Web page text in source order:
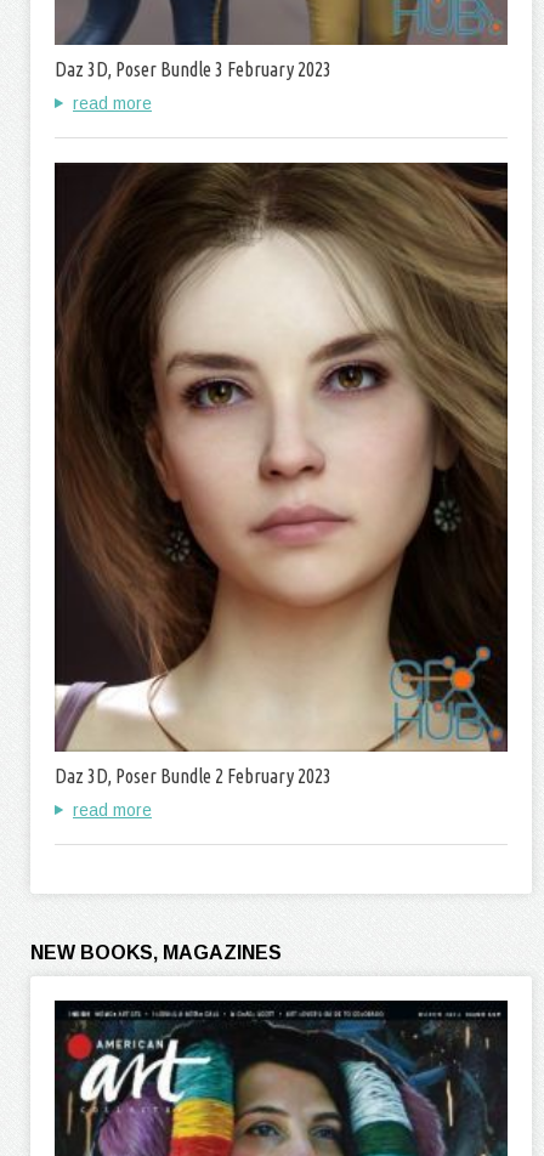
Daz 3D, Poser Bundle 3 February 2023
read more
Daz 3D, Poser Bundle 2 February 2023
read more
NEW BOOKS, MAGAZINES